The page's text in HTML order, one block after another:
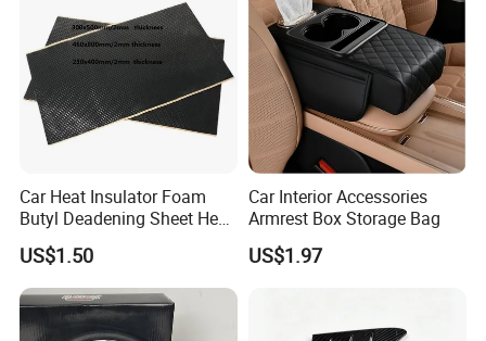
About us
Car Heat Insulator Foam
Butyl Deadening Sheet Heat
Resistant Sound Absorb
Mat
US$1.50
Car Interior Accessories
Armrest Box Storage Bag
US$1.97